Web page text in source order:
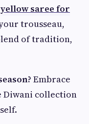
yellow saree for
trousseau,
of tradition,
Embrace
Diwani collection